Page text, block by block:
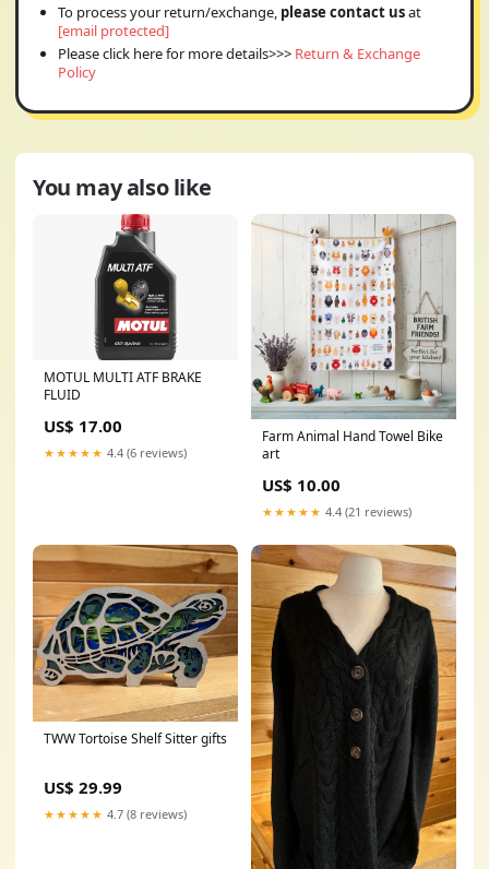
To process your return/exchange, please contact usat
[email protected]
Please click here for more details>>> Return & Exchange
Policy
You may also like
MOTUL MULTI ATF BRAKE
FLUID
US$ 17.00
★★★★★ 4.4 (6 reviews)
Farm Animal Hand Towel Bike
art
US$ 10.00
★★★★★ 4.4 (21 reviews)
TWW Tortoise Shelf Sitter gifts
US$ 29.99
★★★★★ 4.7 (8 reviews)